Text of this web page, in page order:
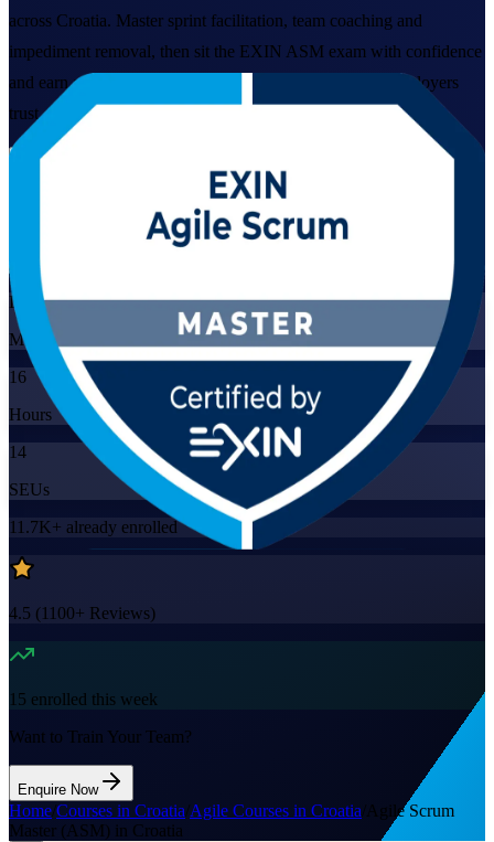
across Croatia. Master sprint facilitation, team coaching and
impediment removal, then sit the EXIN ASM exam with confidence
and earn a lifetime, globally recognised credential that employers
trust.
View Schedules and Pricing
Enquire about this Training
Live Virtual
Mode
16
Hours
14
SEUs
11.7K+ already enrolled
4.5 (1100+ Reviews)
15 enrolled this week
Want to Train Your Team?
Enquire Now
Home/Courses in Croatia/Agile Courses in Croatia Agile Scrum
Master (ASM) in Croatia